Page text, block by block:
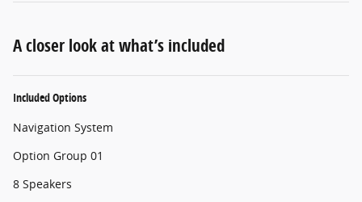
A closer look at what’s included
Included Options
Navigation System
Option Group 01
8 Speakers